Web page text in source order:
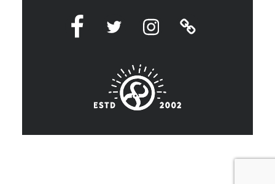
FacebookTwitter InstagramLinktree